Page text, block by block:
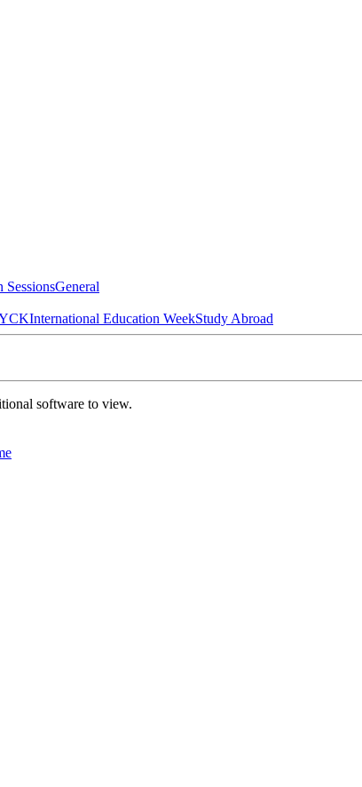
SessionsGeneral
International Education WeekStudy Abroad
software to view.